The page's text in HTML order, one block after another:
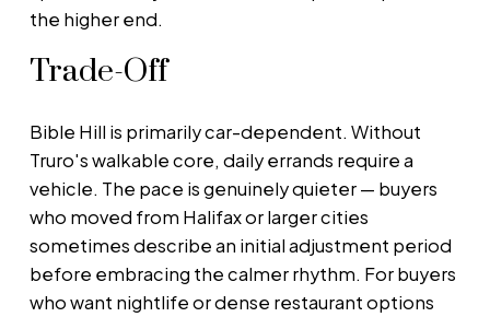
the higher end.
Trade-Off
Bible Hill is primarily car-dependent. Without
Truro's walkable core, daily errands require a
vehicle. The pace is genuinely quieter — buyers
who moved from Halifax or larger cities
sometimes describe an initial adjustment period
before embracing the calmer rhythm. For buyers
who want nightlife or dense restaurant options